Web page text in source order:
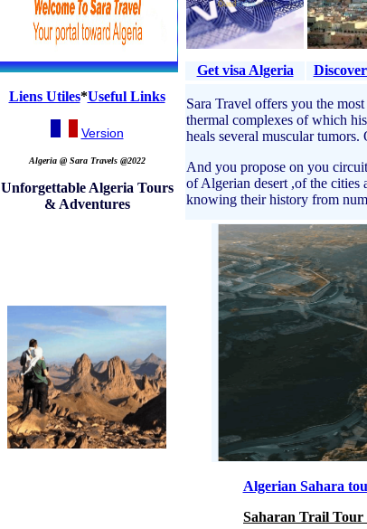
Liens Utiles*Useful Links
Version
Algeria @ Sara Travels @2022
Unforgettable Algeria Tours
& Adventures
Get visa Algeria
Sara Travel offers you the
thermal complexes of which
heals several muscular tumors.
And you propose on you
of Algerian desert ,of the cities
knowing their history from
Algerian Sahara
Saharan Trail Tour